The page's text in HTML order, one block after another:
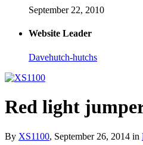
September 22, 2010
Website Leader
Davehutch-hutchs
Red light
By XS1100, September 26, 2014 in